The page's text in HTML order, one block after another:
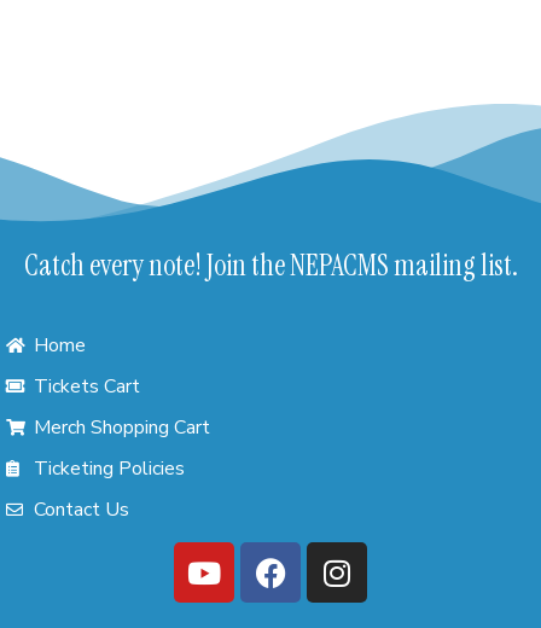
Catch every note! Join the NEPACMS mailing list.
Home
Tickets Cart
Merch Shopping Cart
Ticketing Policies
Contact Us